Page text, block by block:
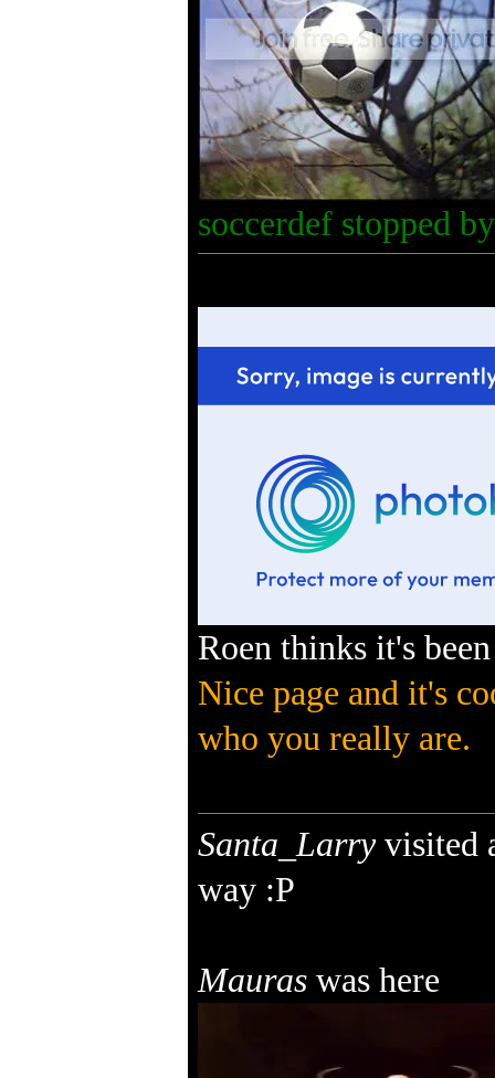
soccerdef stopped
Roen thinks it's
Nice page and it's
who you really are.
Santa_Larryvisited
way :P
Mauraswas here